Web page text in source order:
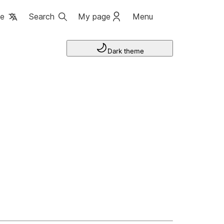
Search My page Menu
Dark theme